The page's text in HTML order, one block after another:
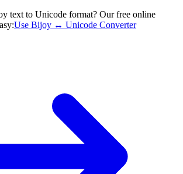
text to Unicode format? Our free online
Use Bijoy ↔ Unicode Converter